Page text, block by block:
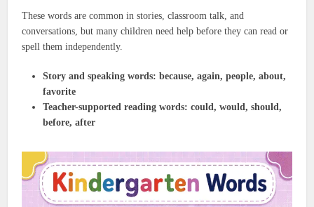
These words are common in stories, classroom talk, and
conversations, but many children need help before they can read or
spell them independently.
Story and speaking words: because, again, people, about,
favorite
Teacher-supported reading words: could, would, should,
before, after